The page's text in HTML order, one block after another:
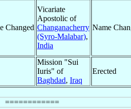
Changed
Vicariate
Apostolic of
Changanacherry
(Syro-Malabar),
India
Name
Mission "Sui
Iuris" of
Baghdad, Iraq
Erected